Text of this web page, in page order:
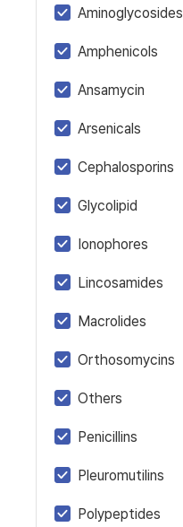
Aminoglycosides
Amphenicols
Ansamycin
Arsenicals
Cephalosporins
Glycolipid
Ionophores
Lincosamides
Macrolides
Orthosomycins
Others
Penicillins
Pleuromutilins
Polypeptides